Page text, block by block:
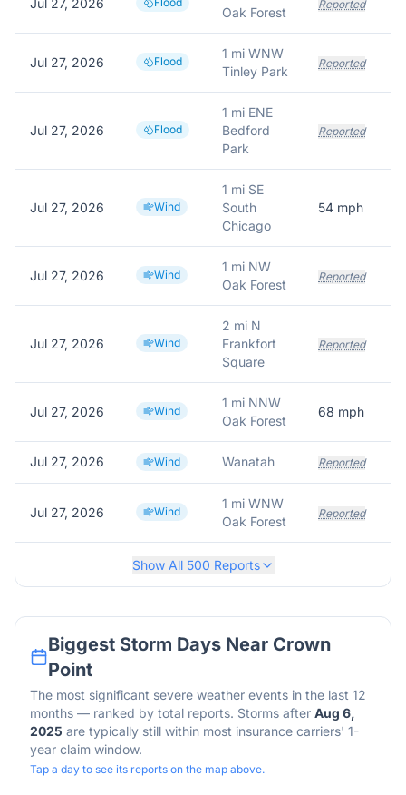
Jul 27, 2026
Oak Forest
Reported
Jul 27, 2026 Flood
1 mi WNW
Tinley Park
Reported
Jul 27, 2026 Flood
1 mi ENE
Bedford
Park
Reported
Jul 27, 2026 Wind
1 mi SE
South
Chicago
54 mph
Jul 27, 2026 Wind
1 mi NW
Oak Forest
Reported
Jul 27, 2026 Wind
2 mi N
Frankfort
Square
Reported
Jul 27, 2026 Wind
1 mi NNW
Oak Forest
68 mph
Jul 27, 2026 Wind Wanatah Reported
Jul 27, 2026 Wind
1 mi WNW
Oak Forest
Reported
Show All 500 Reports
Biggest Storm Days Near Crown
Point
The most significant severe weather events in the last 12
months — ranked by total reports. Storms after Aug 6,
2025 are typically still within most insurance carriers' 1-
year claim window.
Tap a day to see its reports on the map above.